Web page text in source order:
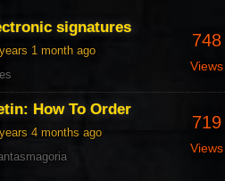
signatures
1 month ago
748
Views
How To Order
4 months ago
719
Views